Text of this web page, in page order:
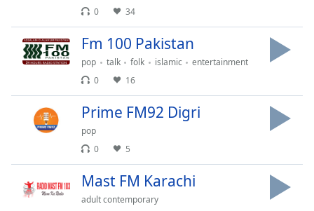
Area
Background
Color
0
34
Fm 100 Pakistan
pop talk folk islamic
entertainment
0
16
Prime FM92 Digri
pop
0
5
Mast FM Karachi
adult contemporary